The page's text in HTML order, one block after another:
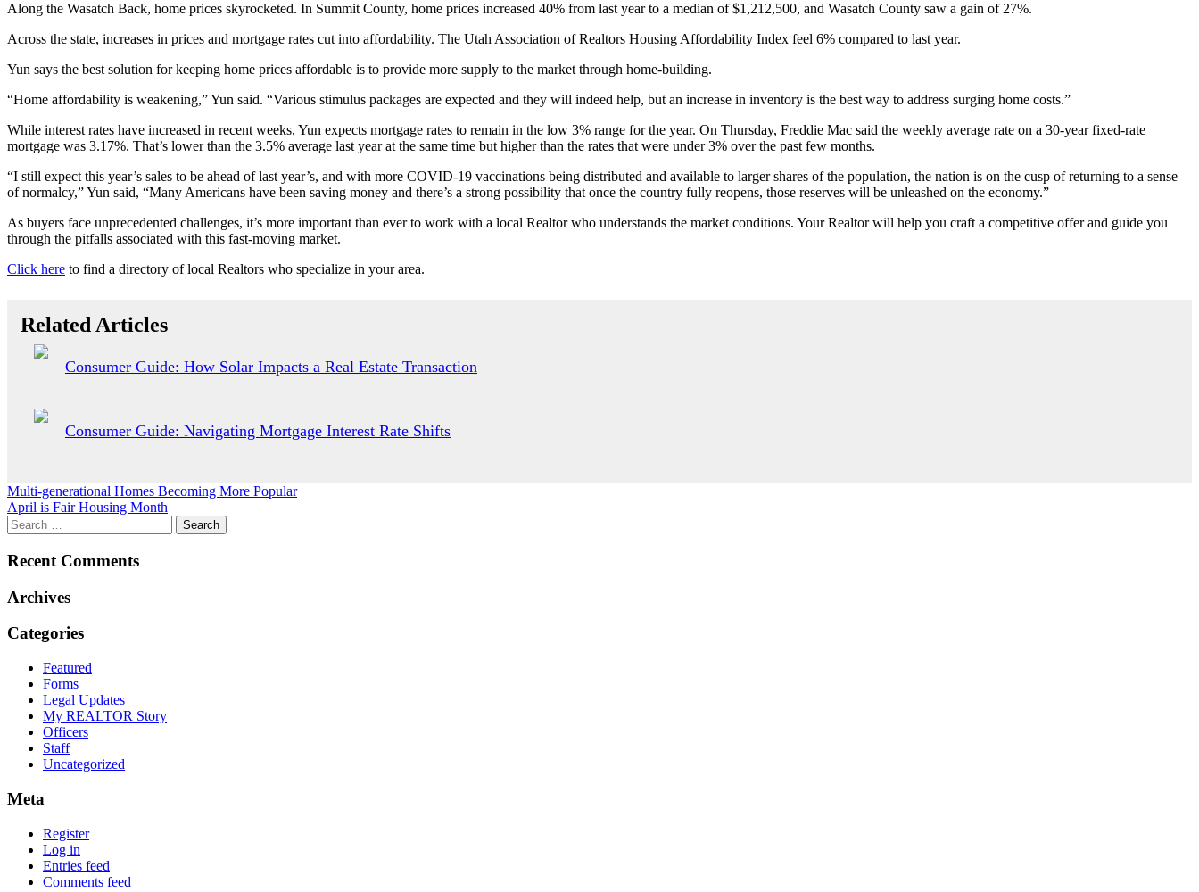
Along the Wasatch Back, home prices skyrocketed. In Summit County, home prices increased 40% from last year to a median of $1,212,500, and Wasatch County saw a gain of 27%.
Across the state, increases in prices and mortgage rates cut into affordability. The Utah Association of Realtors Housing Affordability Index feel 6% compared to last year.
Yun says the best solution for keeping home prices affordable is to provide more supply to the market through home-building.
“Home affordability is weakening,” Yun said. “Various stimulus packages are expected and they will indeed help, but an increase in inventory is the best way to address surging home costs.”
While interest rates have increased in recent weeks, Yun expects mortgage rates to remain in the low 3% range for the year. On Thursday, Freddie Mac said the weekly average rate on a 30-year fixed-rate
mortgage was 3.17%. That’s lower than the 3.5% average last year at the same time but higher than the rates that were under 3% over the past few months.
“I still expect this year’s sales to be ahead of last year’s, and with more COVID-19 vaccinations being distributed and available to larger shares of the population, the nation is on the cusp of returning to a sense
of normalcy,” Yun said, “Many Americans have been saving money and there’s a strong possibility that once the country fully reopens, those reserves will be unleashed on the economy.”
As buyers face unprecedented challenges, it’s more important than ever to work with a local Realtor who understands the market conditions. Your Realtor will help you craft a competitive offer and guide you
through the pitfalls associated with this fast-moving market.
Click here to find a directory of local Realtors who specialize in your area.
Related Articles
Consumer Guide: How Solar Impacts a Real Estate Transaction
Consumer Guide: Navigating Mortgage Interest Rate Shifts
Post
navigation
Multi-generational Homes Becoming More Popular
April is Fair Housing Month
Recent Comments
Archives
Categories
Featured
Forms
Legal Updates
My REALTOR Story
Officers
Staff
Uncategorized
Meta
Register
Log in
Entries feed
Comments feed